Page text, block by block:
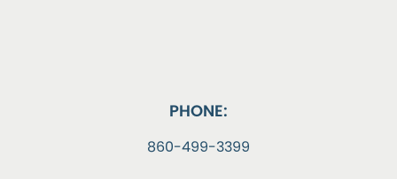
PHONE:
860-499-3399